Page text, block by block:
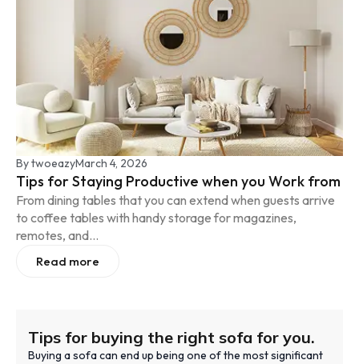
BytwoeazyMarch 4, 2026
Tips for Staying Productive when you Work from
From dining tables that you can extend when guests arrive
to coffee tables with handy storage for magazines,
remotes, and...
Read more
Tips for buying the right sofa for you.
Buying a sofa can end up being one of the most significant